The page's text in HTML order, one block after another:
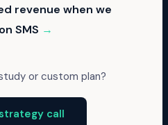
revenue when we
SMS →
or custom plan?
call